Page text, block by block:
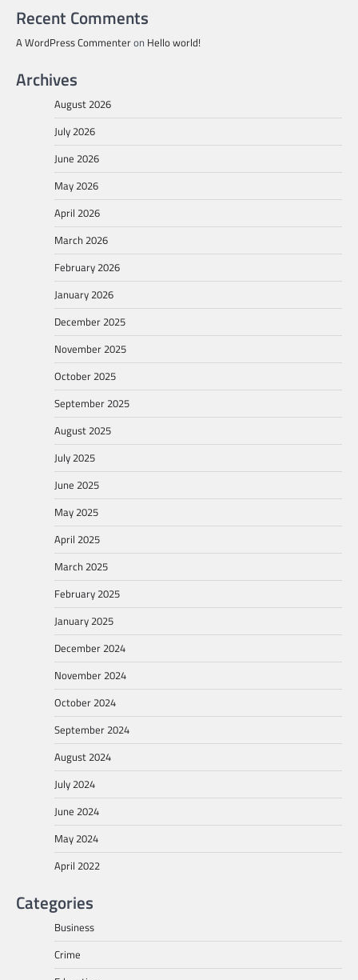
Recent Comments
A WordPress Commenteron Hello world!
Archives
August 2026
July 2026
June 2026
May 2026
April 2026
March 2026
February 2026
January 2026
December 2025
November 2025
October 2025
September 2025
August 2025
July 2025
June 2025
May 2025
April 2025
March 2025
February 2025
January 2025
December 2024
November 2024
October 2024
September 2024
August 2024
July 2024
June 2024
May 2024
April 2022
Categories
Business
Crime